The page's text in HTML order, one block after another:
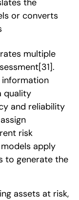
or converts
multiple
[31].
quality
and reliability
risk
apply
to generate the
assets at risk,